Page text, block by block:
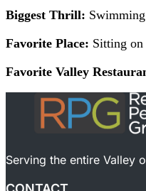
Biggest Thrill:
Favorite Place: Sitting
Favorite Valley
Serving the entire Valley